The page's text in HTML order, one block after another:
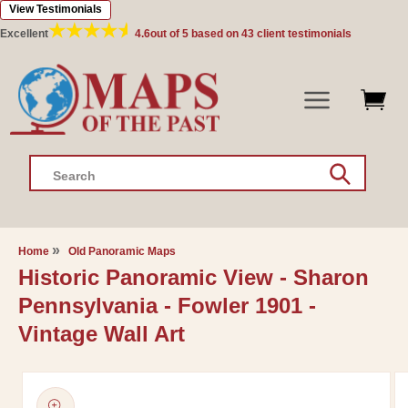
Skip to
content
Excellent 4.6out of 5 based on 43 client testimonials
View Testimonials
Search
Home Old Panoramic Maps
Historic Panoramic View - Sharon
Pennsylvania - Fowler 1901 -
Vintage Wall Art
Skip to
product